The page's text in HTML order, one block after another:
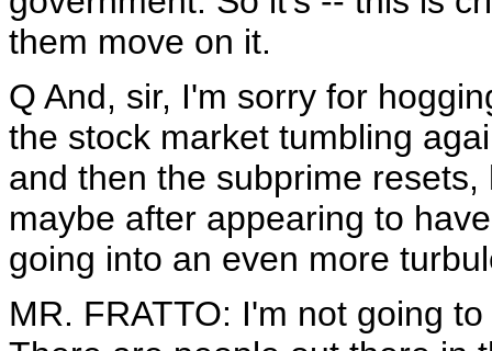
them move on it.
Q And, sir, I'm sorry for
the stock market tumbling
and then the subprime
maybe after appearing to
going into an even more
MR. FRATTO: I'm not going